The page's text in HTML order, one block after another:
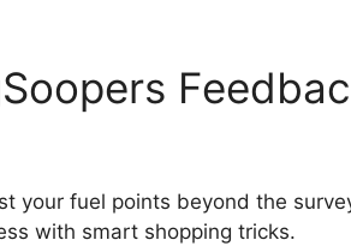
your fuel points beyond the
with smart shopping tricks.